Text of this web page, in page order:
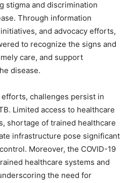
stigma and discrimination
Through information
and advocacy efforts,
to recognize the signs and
care, and support
disease.
challenges persist in
Limited access to healthcare
shortage of trained healthcare
infrastructure pose significant
Moreover, the COVID-19
healthcare systems and
the need for